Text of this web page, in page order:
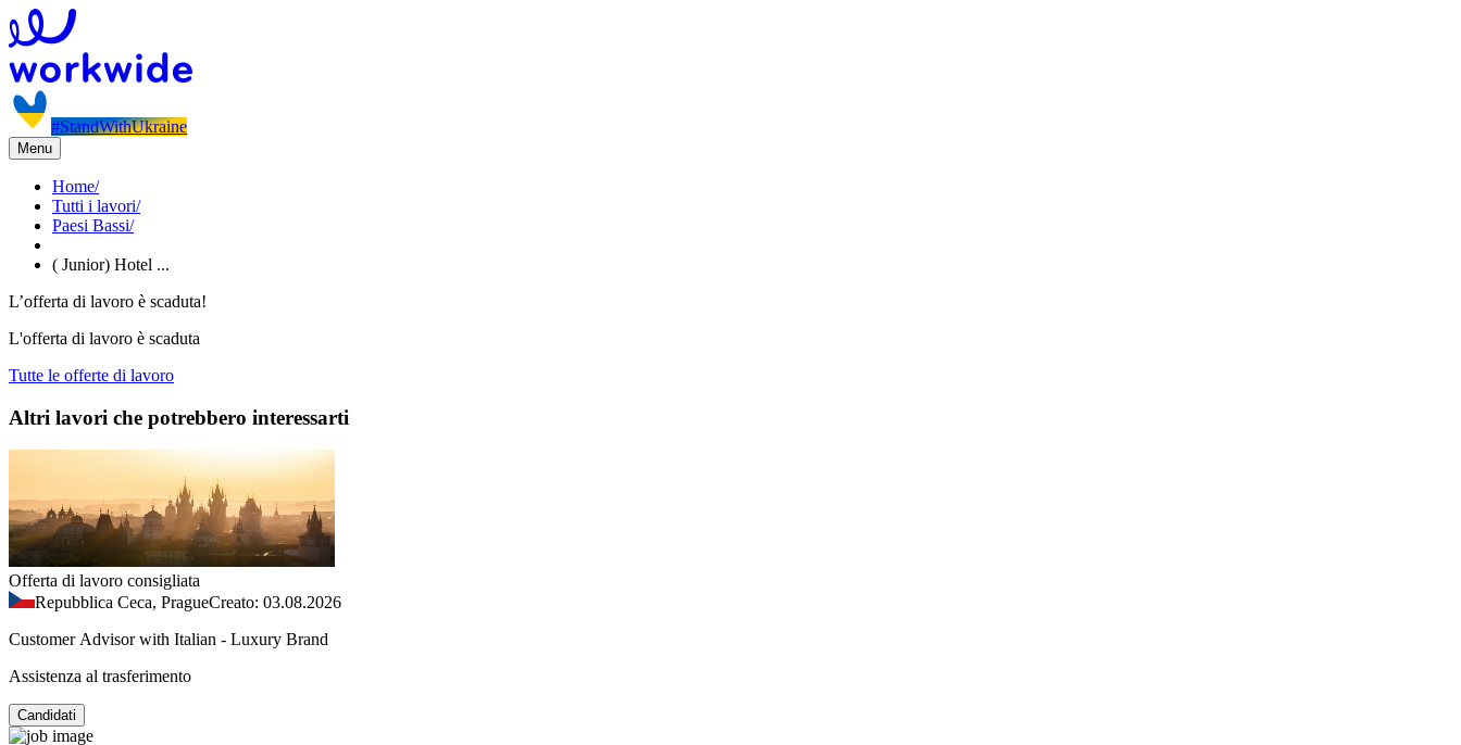
#StandWithUkraine
Menu
Home/
Tutti i lavori/
Paesi Bassi/
( Junior) Hotel ...
L’offerta di lavoro è scaduta!
L'offerta di lavoro è scaduta
Tutte le offerte di lavoro
Altri lavori che potrebbero interessarti
Offerta di lavoro consigliata
Repubblica Ceca, PragueCreato: 03.08.2026
Customer Advisor with Italian - Luxury Brand
Assistenza al trasferimento
Candidati